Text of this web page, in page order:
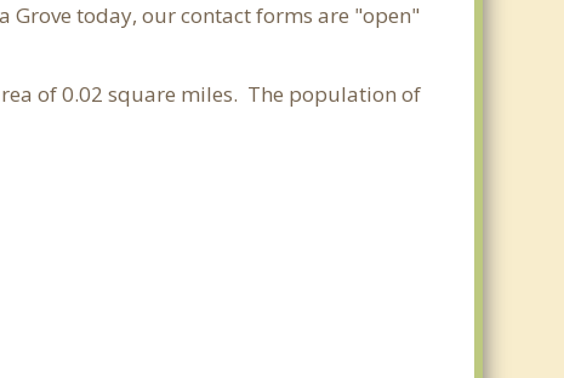
Grove today, our contact forms are "open"
of 0.02 square miles. The population of